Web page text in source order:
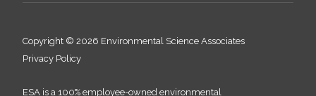
Copyright © 2026 Environmental Science Associates
Privacy Policy
ESA is a 100% employee-owned environmental